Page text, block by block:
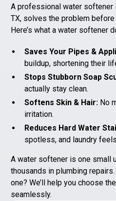
A professional water softener
TX, solves the problem
Here’s what a water softener
Saves Your Pipes &
buildup, shortening their
Stops Stubborn Soap
actually stay clean.
Softens Skin & Hair: No
irritation.
Reduces Hard Water
spotless, and laundry
A water softener is one small
thousands in plumbing
one? We’ll help you choose
seamlessly.